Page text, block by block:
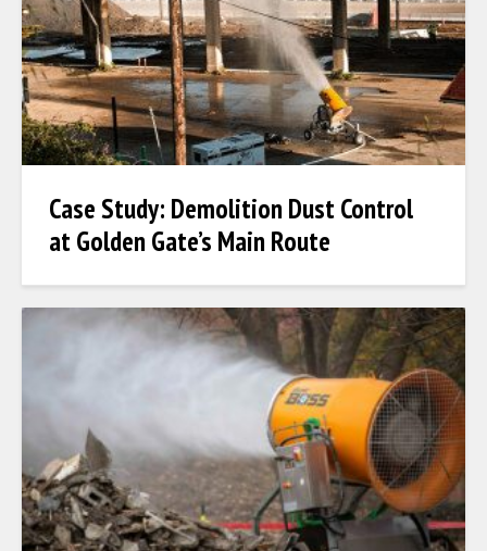
Case Study: Demolition Dust Control
at Golden Gate’s Main Route